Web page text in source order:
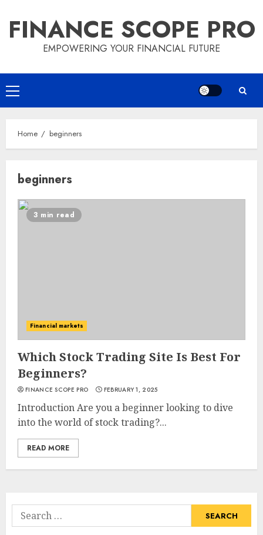
content
FINANCE SCOPE PRO
EMPOWERING YOUR FINANCIAL FUTURE
Primary
Menu
Home beginners
beginners
3 min read
Financial markets
Which Stock Trading Site Is Best For
Beginners?
FINANCE SCOPE PRO FEBRUARY 1, 2025
Introduction Are you a beginner looking to dive
into the world of stock trading?...
READ MORE
Search
for: